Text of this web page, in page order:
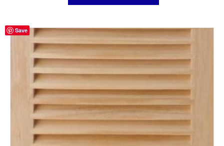
has
variants.
The
options
may
be
chosen
on
the
Save